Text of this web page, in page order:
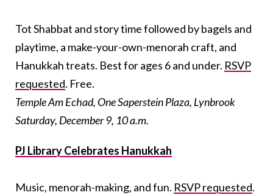
Tot Shabbat and story time followed by bagels and
playtime, a make-your-own-menorah craft, and
Hanukkah treats. Best for ages 6 and under. RSVP
requested. Free.
Temple Am Echad, One Saperstein Plaza, Lynbrook
Saturday, December 9, 10 a.m.
PJ Library Celebrates Hanukkah
Music, menorah-making, and fun. RSVP requested.